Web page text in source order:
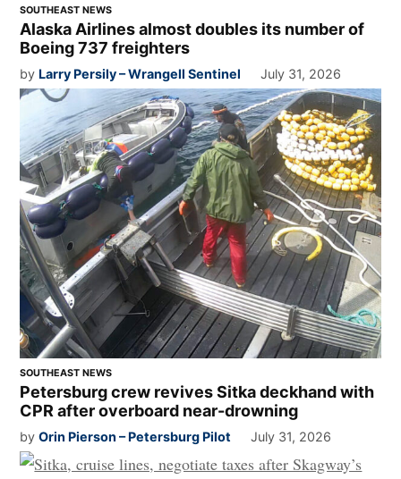
SOUTHEAST NEWS
Alaska Airlines almost doubles its number of
Boeing 737 freighters
by Larry Persily – Wrangell Sentinel July 31, 2026
SOUTHEAST NEWS
Petersburg crew revives Sitka deckhand with
CPR after overboard near-drowning
by Orin Pierson – Petersburg Pilot July 31, 2026